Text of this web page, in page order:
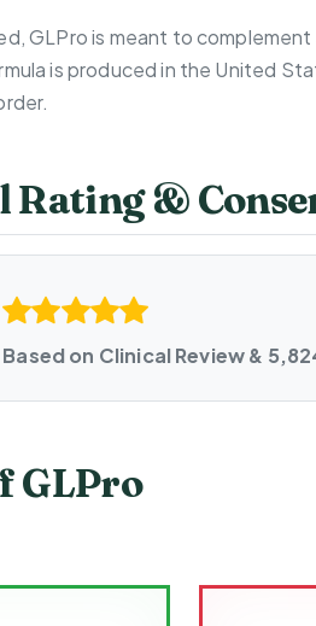
GLPro is meant to
is produced in the United
Rating &
Based on Clinical Review &
GLPro